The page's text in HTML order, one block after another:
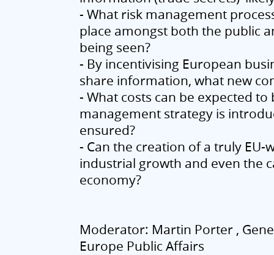
- What risk management
place amongst both the public
being seen?
- By incentivising European
share information, what new
- What costs can be expected
management strategy is
ensured?
- Can the creation of a truly
industrial growth and even the
economy?
Moderator: Martin Porter ,
Europe Public Affairs